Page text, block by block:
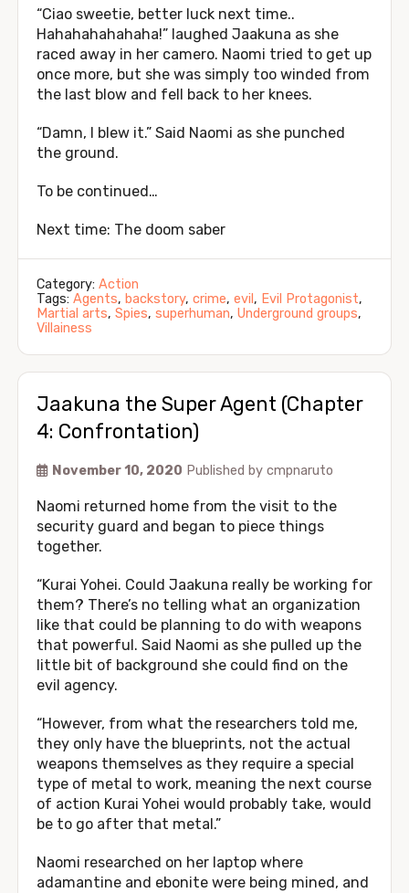
“Ciao sweetie, better luck next time..
Hahahahahahaha!” laughed Jaakuna as she
raced away in her camero. Naomi tried to get up
once more, but she was simply too winded from
the last blow and fell back to her knees.
“Damn, I blew it.” Said Naomi as she punched
the ground.
To be continued…
Next time: The doom saber
Category: Action
Tags: Agents, backstory, crime, evil , Evil Protagonist,
Martial arts, Spies, superhuman, Underground groups,
Villainess
Jaakuna the Super Agent (Chapter
4: Confrontation)
November 10, 2020 Published by cmpnaruto
Naomi returned home from the visit to the
security guard and began to piece things
together.
“Kurai Yohei. Could Jaakuna really be working for
them? There’s no telling what an organization
like that could be planning to do with weapons
that powerful. Said Naomi as she pulled up the
little bit of background she could find on the
evil agency.
“However, from what the researchers told me,
they only have the blueprints, not the actual
weapons themselves as they require a special
type of metal to work, meaning the next course
of action Kurai Yohei would probably take, would
be to go after that metal.”
Naomi researched on her laptop where
adamantine and ebonite were being mined, and